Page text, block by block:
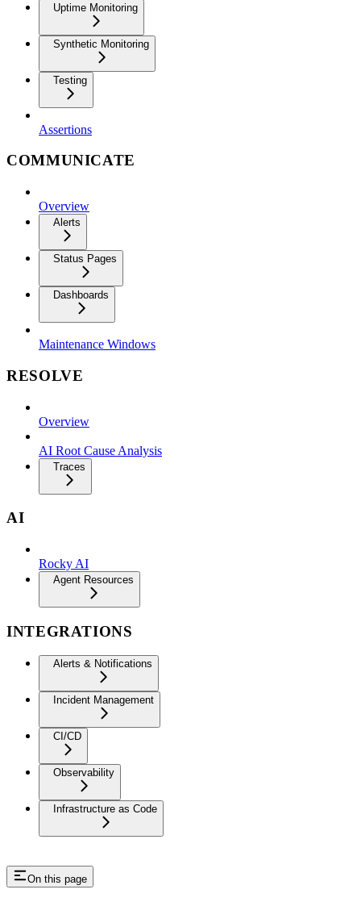
Uptime Monitoring
Synthetic Monitoring
Testing
Assertions
COMMUNICATE
Overview
Alerts
Status Pages
Dashboards
Maintenance Windows
RESOLVE
Overview
AI Root Cause Analysis
Traces
AI
Rocky AI
Agent Resources
INTEGRATIONS
Alerts & Notifications
Incident Management
CI/CD
Observability
Infrastructure as Code
On this page